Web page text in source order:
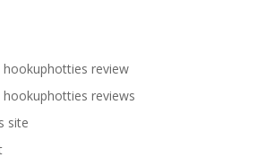
review
reviews
site